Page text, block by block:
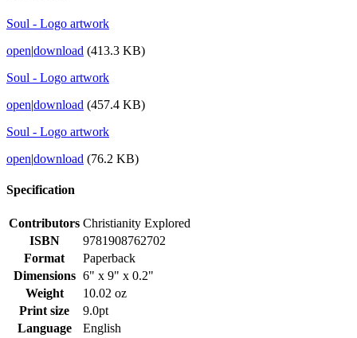
Soul - Logo artwork
open|download (413.3 KB)
Soul - Logo artwork
open|download (457.4 KB)
Soul - Logo artwork
open|download (76.2 KB)
Specification
Contributors Christianity Explored
ISBN
9781908762702
Format
Paperback
Dimensions 6" x 9" x 0.2"
Weight
10.02 oz
Print size
9.0pt
Language
English